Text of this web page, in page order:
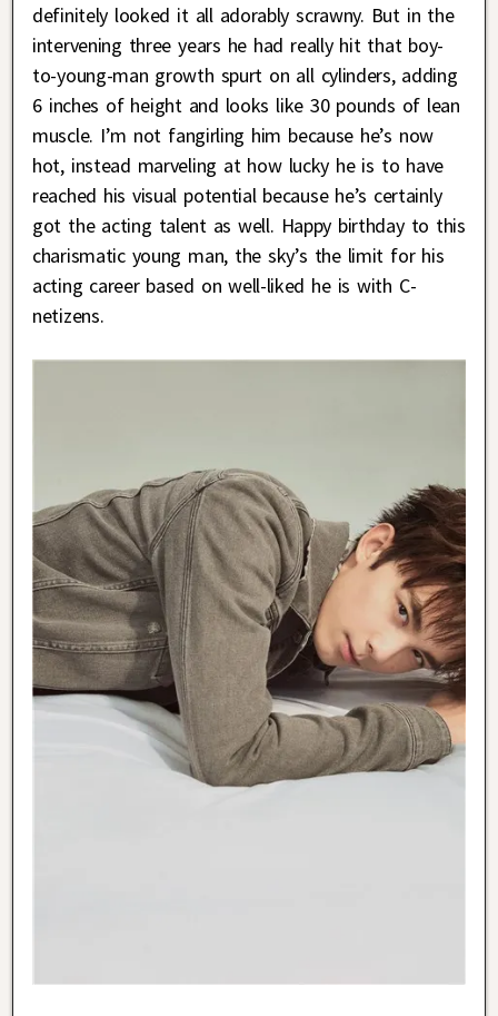
definitely looked it all adorably scrawny. But in the
intervening three years he had really hit that boy-
to-young-man growth spurt on all cylinders, adding
6 inches of height and looks like 30 pounds of lean
muscle. I’m not fangirling him because he’s now
hot, instead marveling at how lucky he is to have
reached his visual potential because he’s certainly
got the acting talent as well. Happy birthday to this
charismatic young man, the sky’s the limit for his
acting career based on well-liked he is with C-
netizens.